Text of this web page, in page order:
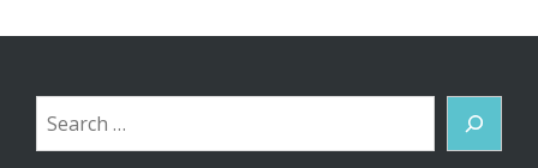
Search